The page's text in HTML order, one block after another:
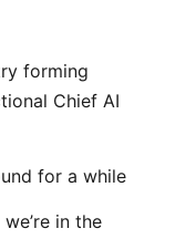
forming
Chief AI
for a while
in the